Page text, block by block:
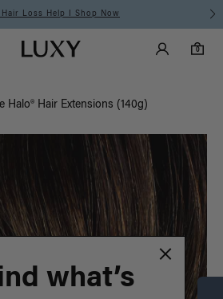
Loss Help I Shop Now
Luxy homepageMain Luxy Accounts
0
0 items in cart
Halo® Hair Extensions (140g)
what’s